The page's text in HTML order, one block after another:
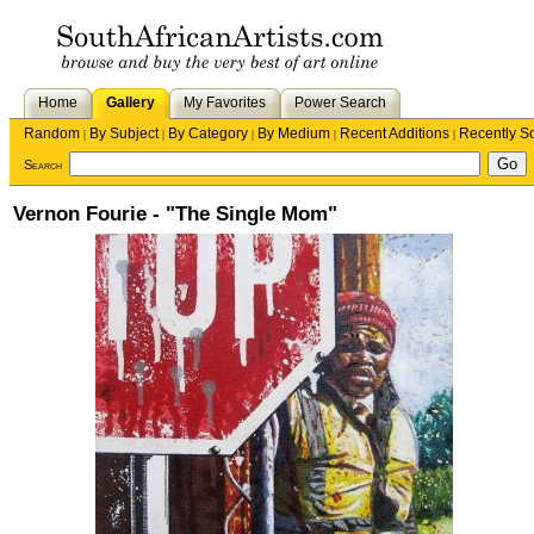
Home Gallery My Favorites
Power Search
Random | By Subject| By Category | By Medium | Recent Additions | Recently
Search
Vernon Fourie - "The Single Mom"